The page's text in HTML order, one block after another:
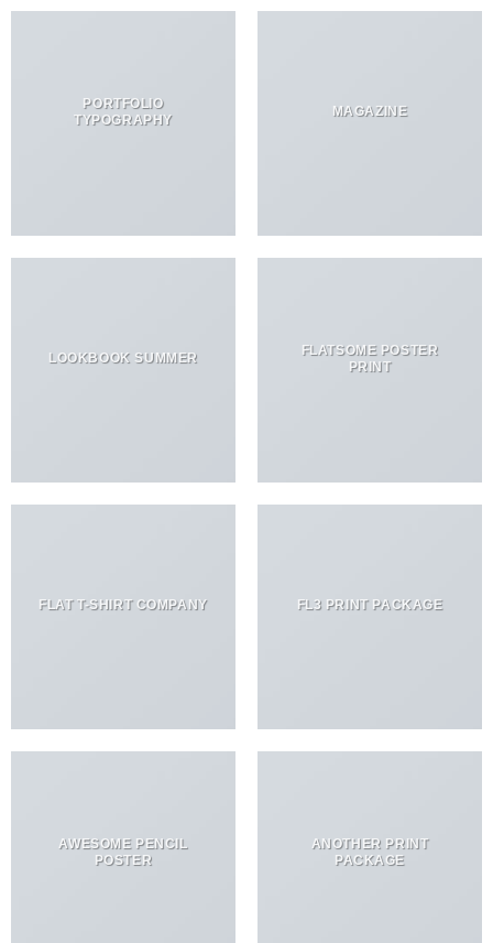
PORTFOLIO
TYPOGRAPHY
MAGAZINE
LOOKBOOK SUMMER
FLATSOME POSTER
PRINT
FLAT T-SHIRT COMPANY FL3 PRINT PACKAGE
AWESOME PENCIL
POSTER
ANOTHER PRINT
PACKAGE